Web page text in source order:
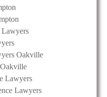
Lawyers
Oakville
Lawyers
Lawyers